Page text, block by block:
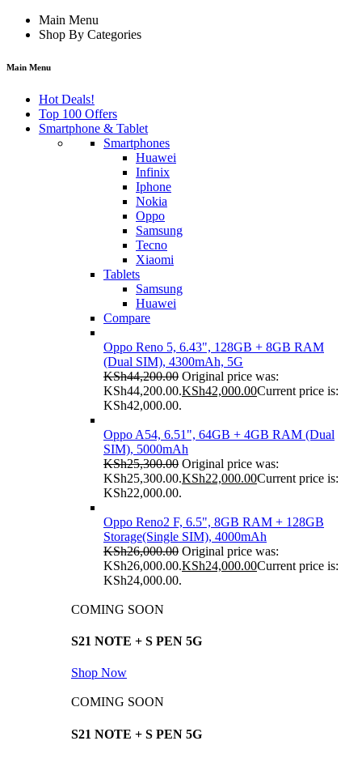
Main Menu
Shop By Categories
Main Menu
Hot Deals!
Top 100 Offers
Smartphone & Tablet
Smartphones
Huawei
Infinix
Iphone
Nokia
Oppo
Samsung
Tecno
Xiaomi
Tablets
Samsung
Huawei
Compare
Oppo Reno 5, 6.43", 128GB + 8GB RAM
(Dual SIM), 4300mAh, 5G
KSh44,200.00 Original price was:
KSh44,200.00.KSh42,000.00Current price is:
KSh42,000.00.
Oppo A54, 6.51", 64GB + 4GB RAM (Dual
SIM), 5000mAh
KSh25,300.00 Original price was:
KSh25,300.00.KSh22,000.00Current price is:
KSh22,000.00.
Oppo Reno2 F, 6.5", 8GB RAM + 128GB
Storage(Single SIM), 4000mAh
KSh26,000.00 Original price was:
KSh26,000.00.KSh24,000.00Current price is:
KSh24,000.00.
COMING SOON
S21 NOTE + S PEN 5G
Shop Now
COMING SOON
S21 NOTE + S PEN 5G